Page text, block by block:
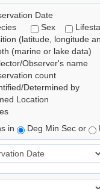
Date
Sex
(latitude, longitude
(marine or lake data)
Observer's name
count
Determined by
Location
in
Deg Min Sec or